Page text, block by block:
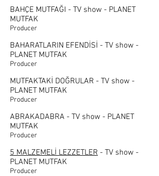
BAHÇE MUTFAĞI - TV show - PLANET
MUTFAK
Producer
BAHARATLARIN EFENDİSİ - TV show -
PLANET MUTFAK
Producer
MUTFAKTAKİ DOĞRULAR - TV show -
PLANET MUTFAK
Producer
ABRAKADABRA - TV show - PLANET
MUTFAK
Producer
5 MALZEMELİ LEZZETLER - TV show -
PLANET MUTFAK
Producer